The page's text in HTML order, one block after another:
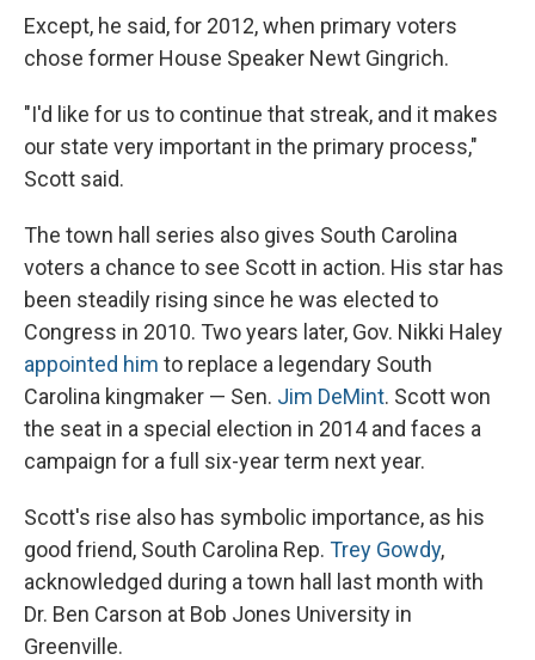
Except, he said, for 2012, when primary voters
chose former House Speaker Newt Gingrich.
"I'd like for us to continue that streak, and it makes
our state very important in the primary process,"
Scott said.
The town hall series also gives South Carolina
voters a chance to see Scott in action. His star has
been steadily rising since he was elected to
Congress in 2010. Two years later, Gov. Nikki Haley
appointed him to replace a legendary South
Carolina kingmaker — Sen. Jim DeMint. Scott won
the seat in a special election in 2014 and faces a
campaign for a full six-year term next year.
Scott's rise also has symbolic importance, as his
good friend, South Carolina Rep. Trey Gowdy,
acknowledged during a town hall last month with
Dr. Ben Carson at Bob Jones University in
Greenville.